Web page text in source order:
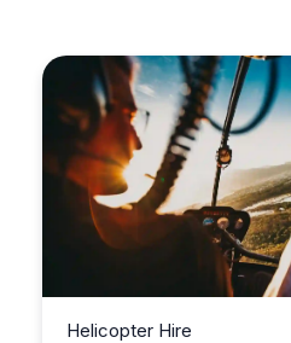
Helicopter Hire